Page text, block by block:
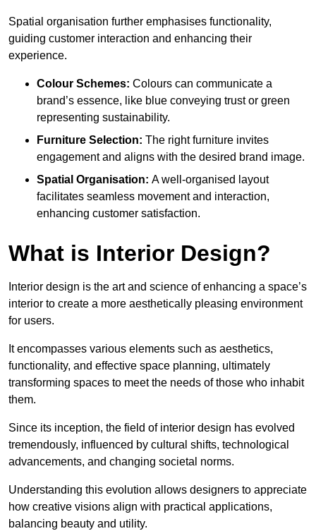
Spatial organisation further emphasises functionality,
guiding customer interaction and enhancing their
experience.
Colour Schemes: Colours can communicate a
brand’s essence, like blue conveying trust or green
representing sustainability.
Furniture Selection: The right furniture invites
engagement and aligns with the desired brand image.
Spatial Organisation: A well-organised layout
facilitates seamless movement and interaction,
enhancing customer satisfaction.
What is Interior Design?
Interior design is the art and science of enhancing a space’s
interior to create a more aesthetically pleasing environment
for users.
It encompasses various elements such as aesthetics,
functionality, and effective space planning, ultimately
transforming spaces to meet the needs of those who inhabit
them.
Since its inception, the field of interior design has evolved
tremendously, influenced by cultural shifts, technological
advancements, and changing societal norms.
Understanding this evolution allows designers to appreciate
how creative visions align with practical applications,
balancing beauty and utility.